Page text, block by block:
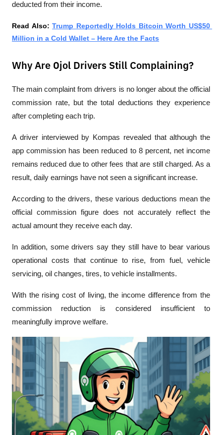
deducted from their income.
Read Also: Trump Reportedly Holds Bitcoin Worth US$50
Million in a Cold Wallet – Here Are the Facts
Why Are Ojol Drivers Still Complaining?
The main complaint from drivers is no longer about the official
commission rate, but the total deductions they experience
after completing each trip.
A driver interviewed by Kompas revealed that although the
app commission has been reduced to 8 percent, net income
remains reduced due to other fees that are still charged. As a
result, daily earnings have not seen a significant increase.
According to the drivers, these various deductions mean the
official commission figure does not accurately reflect the
actual amount they receive each day.
In addition, some drivers say they still have to bear various
operational costs that continue to rise, from fuel, vehicle
servicing, oil changes, tires, to vehicle installments.
With the rising cost of living, the income difference from the
commission reduction is considered insufficient to
meaningfully improve welfare.